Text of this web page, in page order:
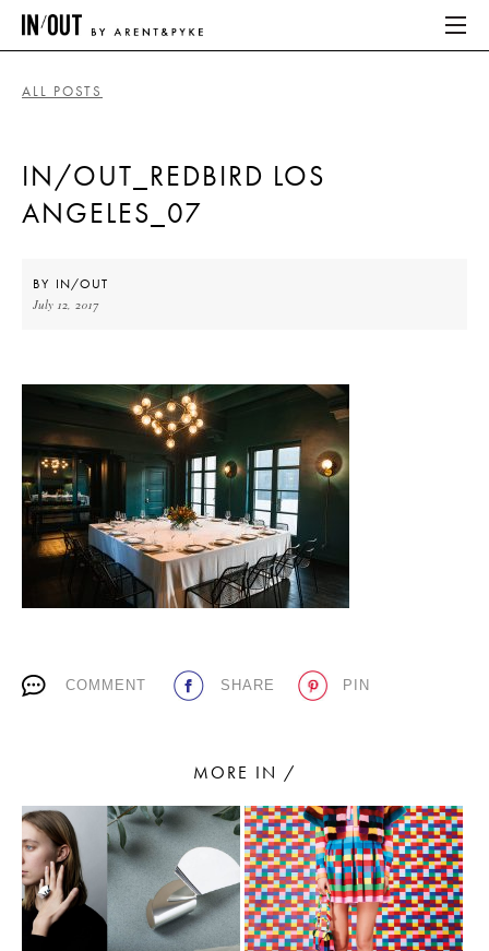
HOME
HOME
LATEST
PLACES WE LOVE
SUBSCRIBE TO OUR NEWSLETTER
ALL POSTS
IN/OUT_REDBIRD LOS
ANGELES_07
BY IN/OUT
July 12, 2017
COMMENT SHARE PIN
MORE IN /